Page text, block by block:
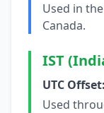
Used in
Canada.
IST
UTC Offset:
Used